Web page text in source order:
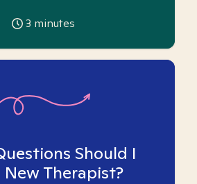
3 minutes
Should I
New Therapist?